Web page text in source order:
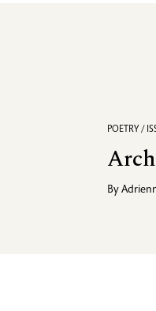
POETRY /
By